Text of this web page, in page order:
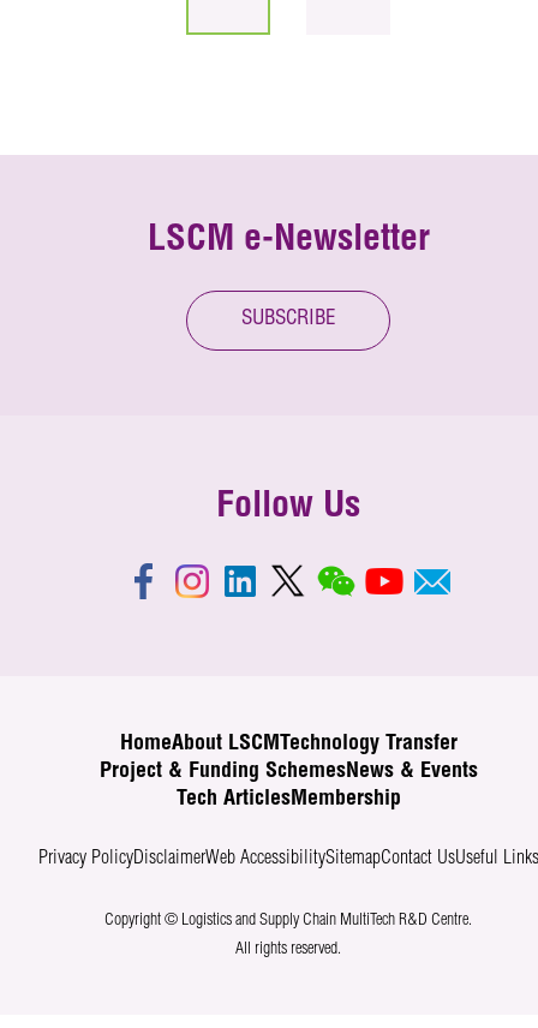
LSCM e-Newsletter
SUBSCRIBE
Follow Us
HomeAbout LSCM
Technology Transfer
Project & Funding SchemesNews & Events
Tech ArticlesMembership
Privacy PolicyDisclaimerWeb AccessibilitySitemapContact UsUseful Links
Copyright © Logistics and Supply Chain MultiTech R&D Centre.
All rights reserved.